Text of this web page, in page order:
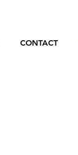
CONTACT